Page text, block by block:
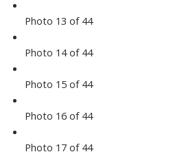
Photo 13 of 44
Photo 14 of 44
Photo 15 of 44
Photo 16 of 44
Photo 17 of 44